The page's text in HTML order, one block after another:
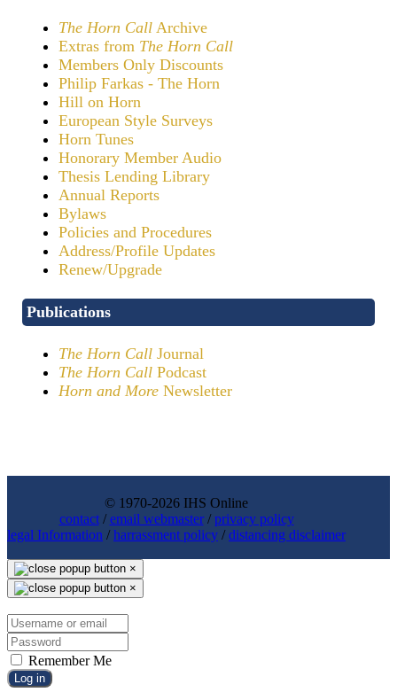
The Horn Call Archive
Extras from The Horn Call
Members Only Discounts
Philip Farkas - The Horn
Hill on Horn
European Style Surveys
Horn Tunes
Honorary Member Audio
Thesis Lending Library
Annual Reports
Bylaws
Policies and Procedures
Address/Profile Updates
Renew/Upgrade
Publications
The Horn Call Journal
The Horn Call Podcast
Horn and More Newsletter
© 1970-2026 IHS Online
contact/email webmaster/privacy policy
legal Information /harrassment policy /distancing disclaimer
×
×
Remember Me
Log in